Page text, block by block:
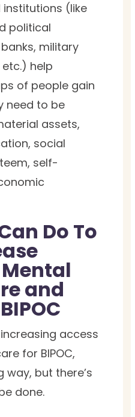
(like
political
military
help
of people gain
need to be
assets,
social
self-
Do To
and
access
for BIPOC,
way, but there’s
done.